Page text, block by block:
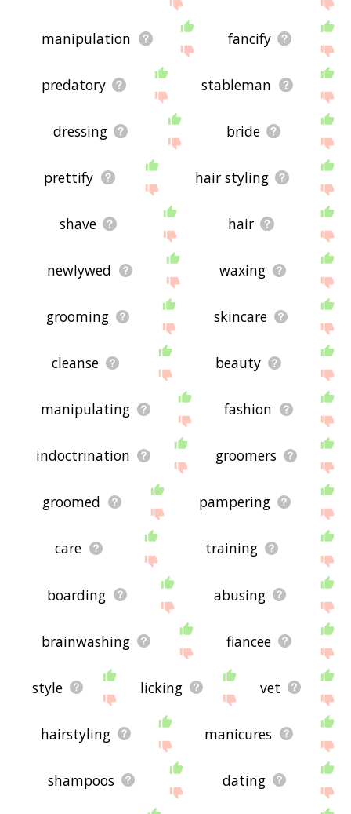
manipulation fancify
predatory stableman
dressing bride
prettify hair styling
shave hair
newlywed waxing
grooming skincare
cleanse beauty
manipulating fashion
indoctrination groomers
groomed pampering
care training
boarding abusing
brainwashing fiancee
style licking vet
hairstyling manicures
shampoos dating